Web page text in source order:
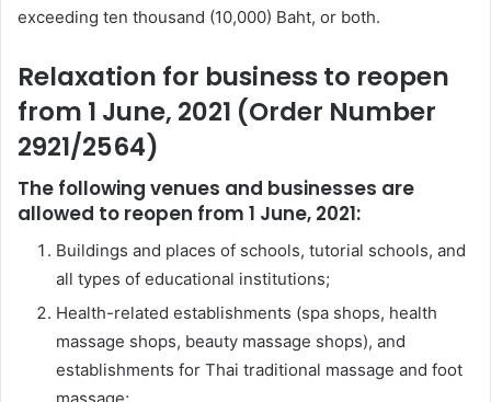
exceeding ten thousand (10,000) Baht, or both.
Relaxation for business to reopen
from 1 June, 2021 (Order Number
2921/2564)
The following venues and businesses are
allowed to reopen from 1 June, 2021:
Buildings and places of schools, tutorial schools, and
all types of educational institutions;
Health-related establishments (spa shops, health
massage shops, beauty massage shops), and
establishments for Thai traditional massage and foot